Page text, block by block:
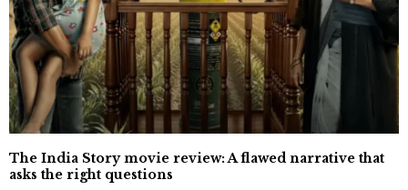
The India Story movie review: A flawed narrative that
asks the right questions